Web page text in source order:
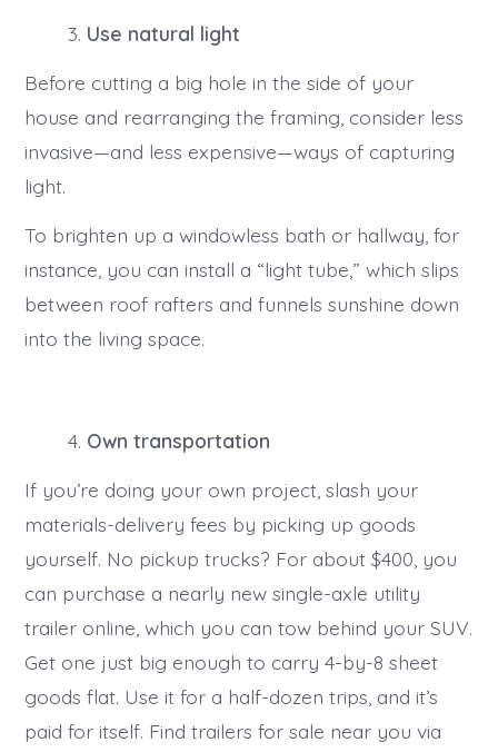
Use natural light
Before cutting a big hole in the side of your
house and rearranging the framing, consider less
invasive—and less expensive—ways of capturing
light.
To brighten up a windowless bath or hallway, for
instance, you can install a “light tube,” which slips
between roof rafters and funnels sunshine down
into the living space.
Own transportation
If you’re doing your own project, slash your
materials-delivery fees by picking up goods
yourself. No pickup trucks? For about $400, you
can purchase a nearly new single-axle utility
trailer online, which you can tow behind your SUV.
Get one just big enough to carry 4-by-8 sheet
goods flat. Use it for a half-dozen trips, and it’s
paid for itself. Find trailers for sale near you via